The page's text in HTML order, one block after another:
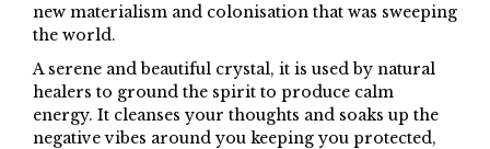
new materialism and colonisation that was sweeping
the world.
A serene and beautiful crystal, it is used by natural
healers to ground the spirit to produce calm
energy. It cleanses your thoughts and soaks up the
negative vibes around you keeping you protected,